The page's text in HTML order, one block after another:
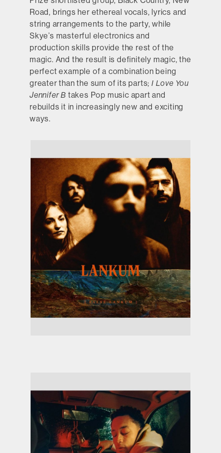
Road, brings her ethereal vocals, lyrics and
string arrangements to the party, while
Skye’s masterful electronics and
production skills provide the rest of the
magic. And the result is definitely magic, the
perfect example of a combination being
greater than the sum of its parts;I Love You
Jennifer B takes Pop music apart and
rebuilds it in increasingly new and exciting
ways.